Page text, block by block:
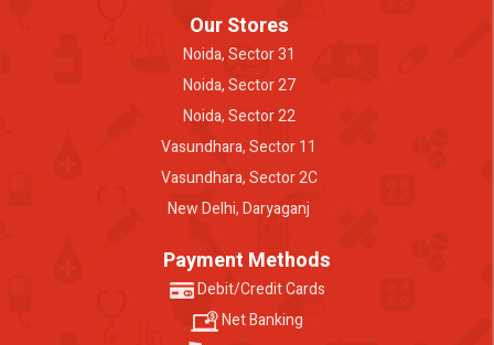
Our Stores
Noida, Sector 31
Noida, Sector 27
Noida, Sector 22
Vasundhara, Sector 11
Vasundhara, Sector 2C
New Delhi, Daryaganj
Payment Methods
Debit/Credit Cards
Net Banking